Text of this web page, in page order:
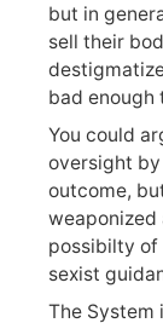
but in
sell their
bad enough
You could
oversight
outcome,
weaponized
possibilty of
sexist
The System